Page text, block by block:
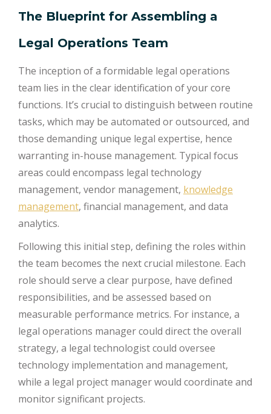
The Blueprint for Assembling a
Legal Operations Team
The inception of a formidable legal operations
team lies in the clear identification of your core
functions. It’s crucial to distinguish between routine
tasks, which may be automated or outsourced, and
those demanding unique legal expertise, hence
warranting in-house management. Typical focus
areas could encompass legal technology
management, vendor management, knowledge
management, financial management, and data
analytics.
Following this initial step, defining the roles within
the team becomes the next crucial milestone. Each
role should serve a clear purpose, have defined
responsibilities, and be assessed based on
measurable performance metrics. For instance, a
legal operations manager could direct the overall
strategy, a legal technologist could oversee
technology implementation and management,
while a legal project manager would coordinate and
monitor significant projects.